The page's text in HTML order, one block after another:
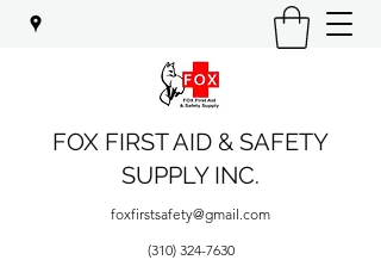
FOX FIRST AID & SAFETY
SUPPLY INC.
foxfirstsafety@gmail.com
(310) 324-7630